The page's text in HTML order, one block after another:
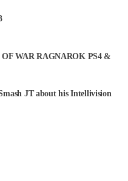
WAR RAGNAROK PS4 &
JT about his Intellivision